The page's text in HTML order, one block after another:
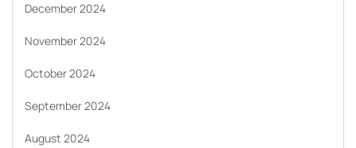
December 2024
November 2024
October 2024
September 2024
August 2024